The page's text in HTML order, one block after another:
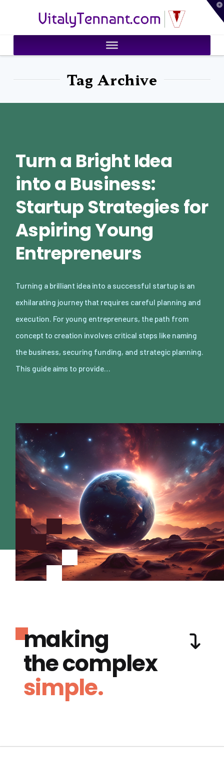
VitalyTennant.com
Tag Archive
Turn a Bright Idea
into a Business:
Startup Strategies for
Aspiring Young
Entrepreneurs
Turning a brilliant idea into a successful startup is an
exhilarating journey that requires careful planning and
execution. For young entrepreneurs, the path from
concept to creation involves critical steps like naming
the business, securing funding, and strategic planning.
This guide aims to provide…
making
the complex
simple.